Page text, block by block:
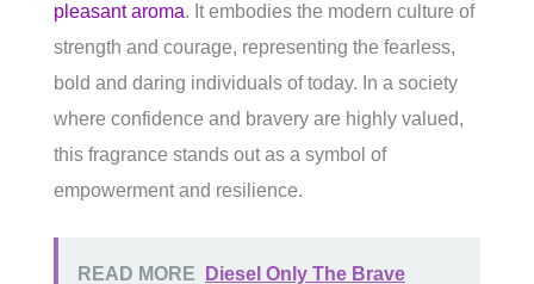
pleasant aroma. It embodies the modern culture of
strength and courage, representing the fearless,
bold and daring individuals of today. In a society
where confidence and bravery are highly valued,
this fragrance stands out as a symbol of
empowerment and resilience.
READ MORE
Diesel Only The Brave